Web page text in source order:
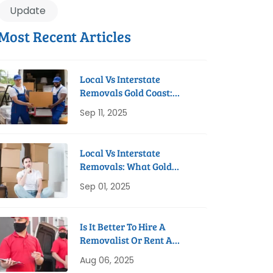
Update
Recent Articles
Local Vs Interstate
Removals Gold Coast:
Sep 11, 2025
Local Vs Interstate
Removals: What Gold
Know
Sep 01, 2025
Is It Better To Hire A
Removalist Or Rent A
Aug 06, 2025